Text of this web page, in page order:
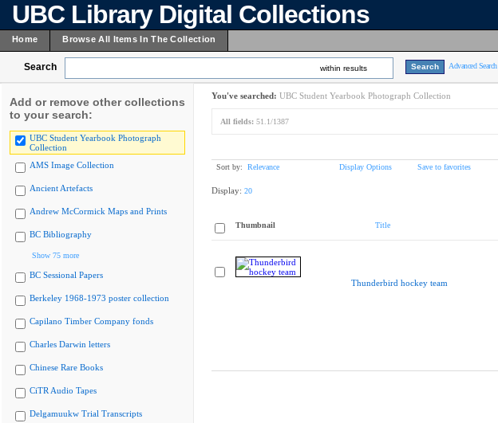
UBC Library Digital Collections
Home Browse All Items In The Collection
Search within results Advanced Search
Add or remove other collections
to your search:
UBC Student Yearbook Photograph
Collection
AMS Image Collection
Ancient Artefacts
Andrew McCormick Maps and Prints
BC Bibliography
Show 75 more
BC Sessional Papers
Berkeley 1968-1973 poster collection
Capilano Timber Company fonds
Charles Darwin letters
Chinese Rare Books
CiTR Audio Tapes
Delgamuukw Trial Transcripts
You've searched: UBC Student Yearbook Photograph Collection
All fields: 51.1/1387
Sort by: Relevance Display Options Save to favorites
Display: 20
Thumbnail Title
Thunderbird hockey team